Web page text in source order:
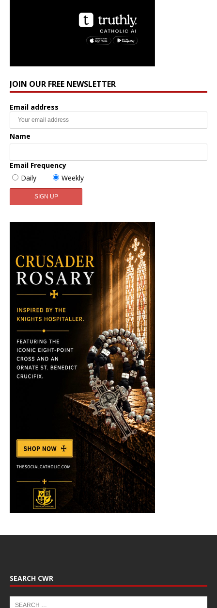
JOIN OUR FREE NEWSLETTER
Email address
Name
Email Frequency
Daily
Weekly
SEARCH CWR